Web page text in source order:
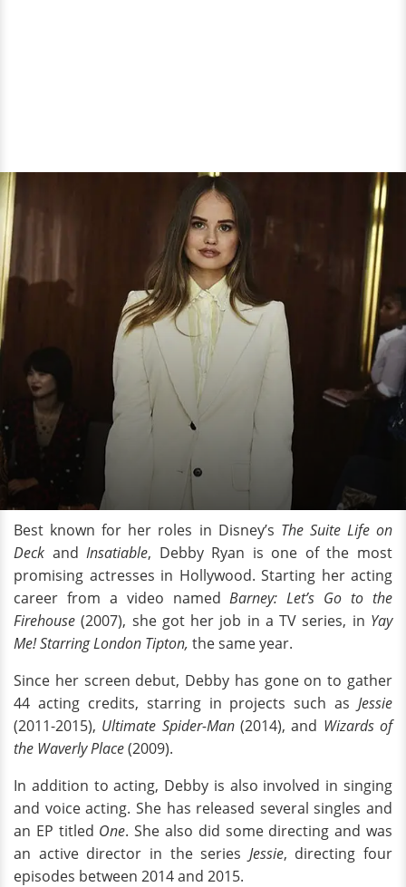
Best known for her roles in Disney’s The Suite Life on
Deck andInsatiable, Debby Ryan is one of the most
promising actresses in Hollywood. Starting her acting
career from a video namedBarney: Let’s Go to the
Firehouse(2007), she got her job in a TV series, in Yay
Me! Starring London Tipton, the same year.
Since her screen debut, Debby has gone on to gather
44 acting credits, starring in projects such as Jessie
(2011-2015), Ultimate Spider-Man(2014), and Wizards of
the Waverly Place(2009).
In addition to acting, Debby is also involved in singing
and voice acting. She has released several singles and
an EP titled One. She also did some directing and was
an active director in the series Jessie, directing four
episodes between 2014 and 2015.